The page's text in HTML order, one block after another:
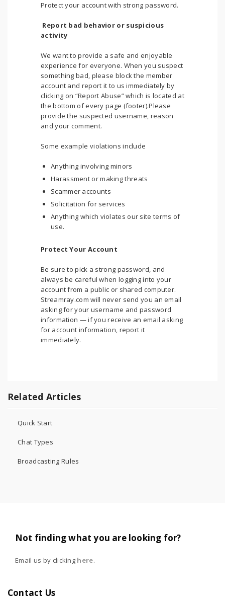
Protect your account with strong password.
Report bad behavior or suspicious
activity
We want to provide a safe and enjoyable
experience for everyone. When you suspect
something bad, please block the member
account and report it to us immediately by
clicking on “Report Abuse” which is located at
the bottom of every page (footer).Please
provide the suspected username, reason
and your comment.
Some example violations include
Anything involving minors
Harassment or making threats
Scammer accounts
Solicitation for services
Anything which violates our site terms of
use.
Protect Your Account
Be sure to pick a strong password, and
always be careful when logging into your
account from a public or shared computer.
Streamray.com will never send you an email
asking for your username and password
information — if you receive an email asking
for account information, report it
immediately.
Related Articles
Quick Start
Chat Types
Broadcasting Rules
Not finding what you are looking for?
Email us by clicking here.
Contact Us